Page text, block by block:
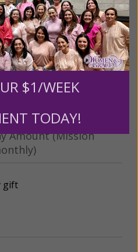
memory, or support of
Amount (Mission
gift
$1/WEEK
TODAY!